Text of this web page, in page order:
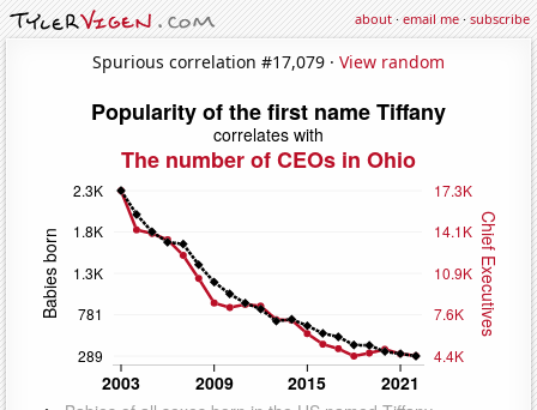
about·email me·subscribe
Spurious correlation #17,079 · View random